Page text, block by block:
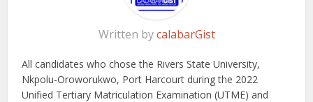
Written bycalabarGist
All candidates who chose the Rivers State University,
Nkpolu-Oroworukwo, Port Harcourt during the 2022
Unified Tertiary Matriculation Examination (UTME) and